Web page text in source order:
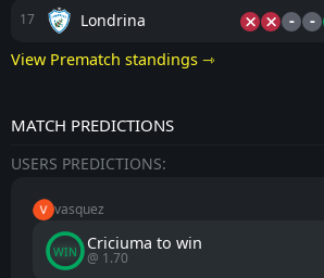
17 Londrina - -
View Prematch standings ⇾
MATCH PREDICTIONS
USERS PREDICTIONS:
vasquez
WIN Criciuma to win
@ 1.70